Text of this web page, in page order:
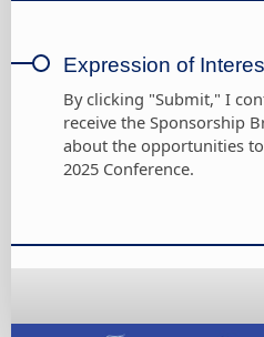
Expression of
By clicking "Submit," I
receive the Sponsorship
about the opportunities
2025 Conference.